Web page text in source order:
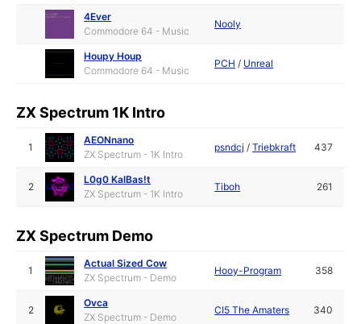
4Ever
Commodore 64 - Music
Nooly
Houpy Houp
Commodore 64 - Music
PCH / Unreal
ZX Spectrum 1K Intro
1
AEONnano
ZX Spectrum - 1K Intro
psndcj /Triebkraft 437
2
L0g0 KalBas!t
ZX Spectrum - 1K Intro
Tiboh 261
ZX Spectrum Demo
1
Actual Sized Cow
ZX Spectrum - Demo
Hooy-Program 358
2
Ovca
ZX Spectrum - Demo
CI5 The Amaters 340